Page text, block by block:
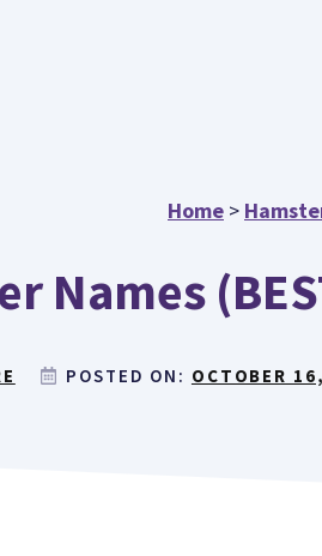
Home >
Names
POSTED ON: OCTOBER